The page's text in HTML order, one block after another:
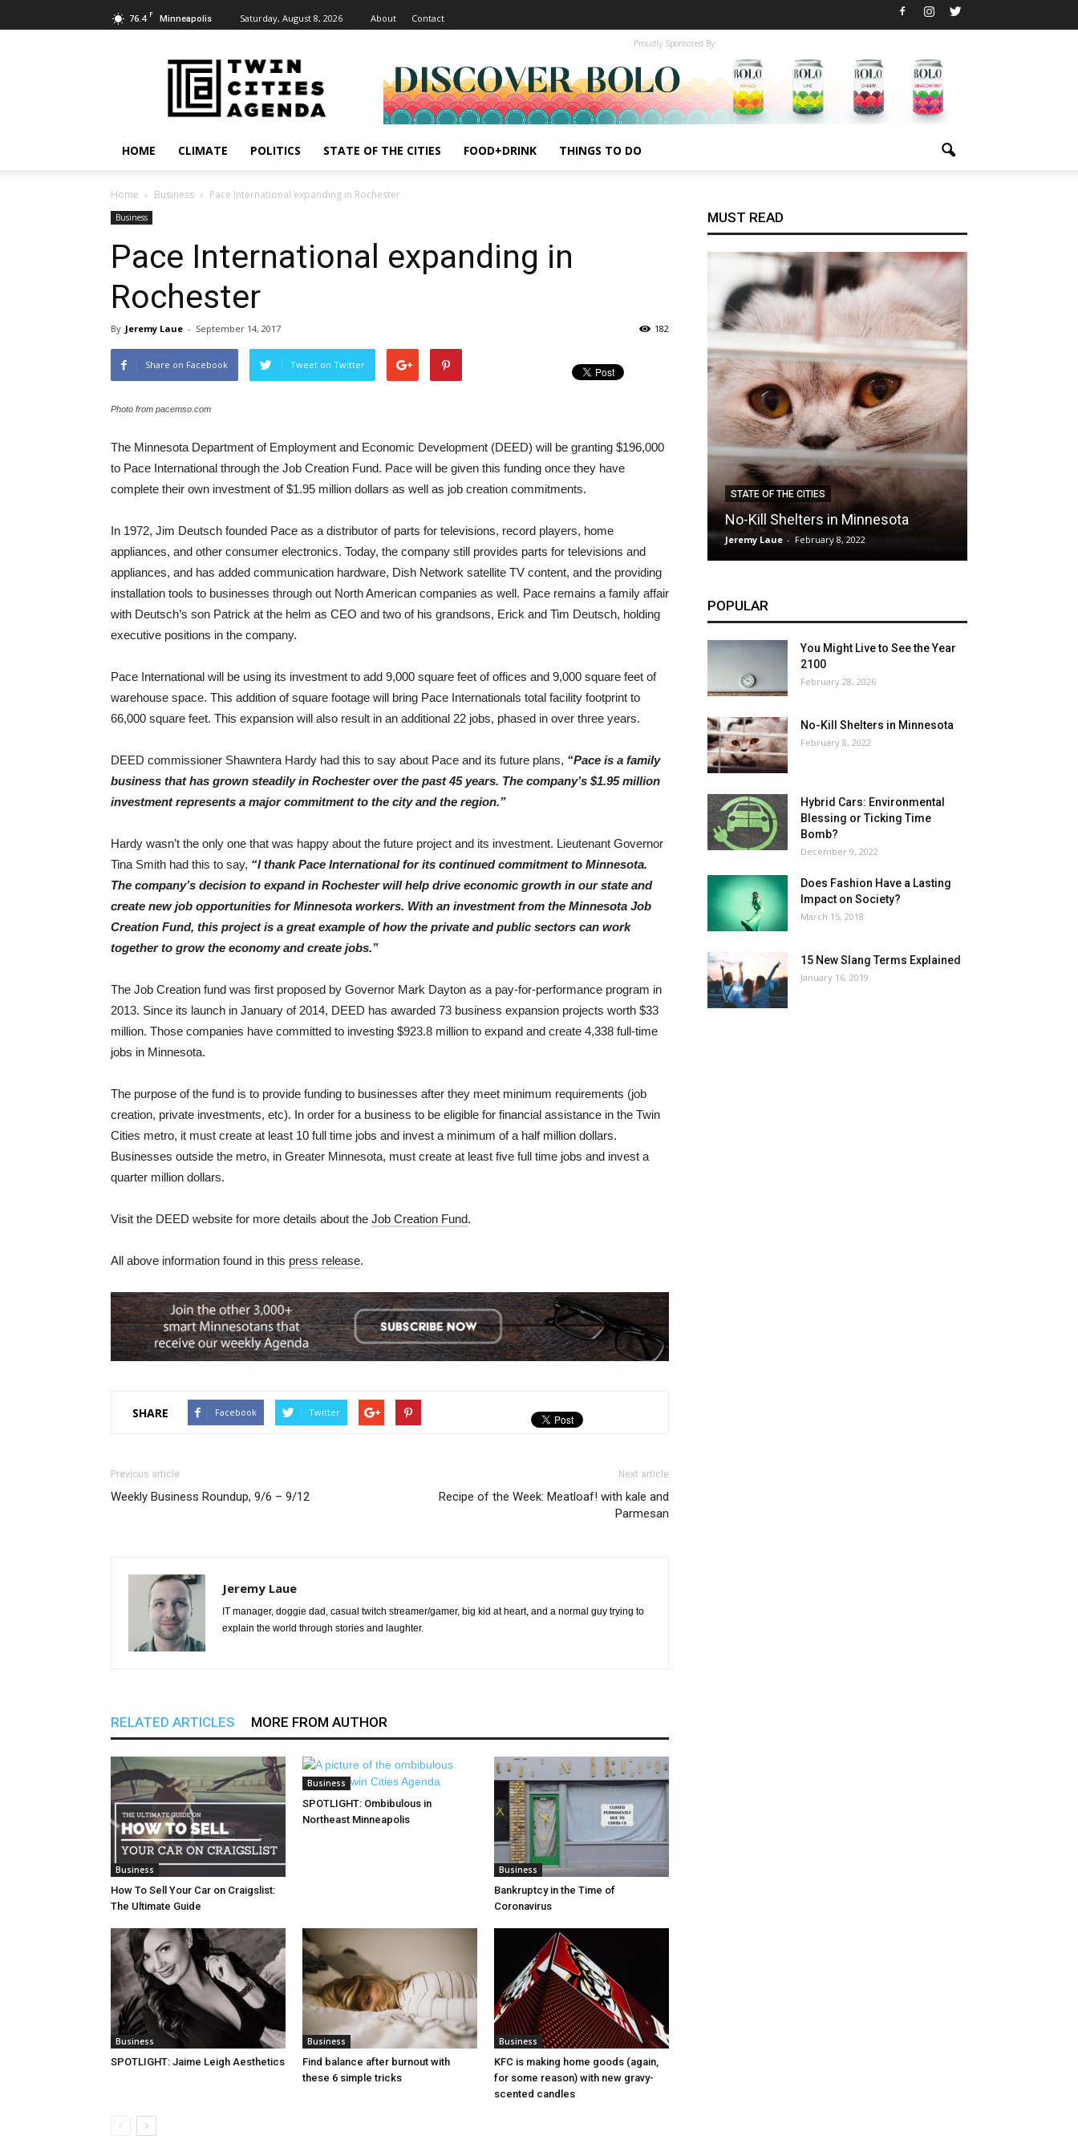
76.4 F Minneapolis Saturday, August 8, 2026 About Contact
Twin
Proudly Sponsored By:
HOME CLIMATE POLITICS STATE OF THE CITIES FOOD+DRINK THINGS TO DO
Home Business Pace International expanding in Rochester
Business
Pace International expanding in
Rochester
By Jeremy Laue - September 14, 2017 182
Share on Facebook Tweet on Twitter
Photo from pacemso.com
The Minnesota Department of Employment and Economic Development (DEED) will be granting $196,000
to Pace International through the Job Creation Fund. Pace will be given this funding once they have
complete their own investment of $1.95 million dollars as well as job creation commitments.
In 1972, Jim Deutsch founded Pace as a distributor of parts for televisions, record players, home
appliances, and other consumer electronics. Today, the company still provides parts for televisions and
appliances, and has added communication hardware, Dish Network satellite TV content, and the providing
installation tools to businesses through out North American companies as well. Pace remains a family affair
with Deutsch’s son Patrick at the helm as CEO and two of his grandsons, Erick and Tim Deutsch, holding
executive positions in the company.
Pace International will be using its investment to add 9,000 square feet of offices and 9,000 square feet of
warehouse space. This addition of square footage will bring Pace Internationals total facility footprint to
66,000 square feet. This expansion will also result in an additional 22 jobs, phased in over three years.
DEED commissioner Shawntera Hardy had this to say about Pace and its future plans, “Pace is a family
business that has grown steadily in Rochester over the past 45 years. The company’s $1.95 million
investment represents a major commitment to the city and the region.”
Hardy wasn’t the only one that was happy about the future project and its investment. Lieutenant Governor
Tina Smith had this to say, “I thank Pace International for its continued commitment to Minnesota.
The company’s decision to expand in Rochester will help drive economic growth in our state and
create new job opportunities for Minnesota workers. With an investment from the Minnesota Job
Creation Fund, this project is a great example of how the private and public sectors can work
together to grow the economy and create jobs.”
The Job Creation fund was first proposed by Governor Mark Dayton as a pay-for-performance program in
2013. Since its launch in January of 2014, DEED has awarded 73 business expansion projects worth $33
million. Those companies have committed to investing $923.8 million to expand and create 4,338 full-time
jobs in Minnesota.
The purpose of the fund is to provide funding to businesses after they meet minimum requirements (job
creation, private investments, etc). In order for a business to be eligible for financial assistance in the Twin
Cities metro, it must create at least 10 full time jobs and invest a minimum of a half million dollars.
Businesses outside the metro, in Greater Minnesota, must create at least five full time jobs and invest a
quarter million dollars.
Visit the DEED website for more details about the Job Creation Fund.
All above information found in this press release.
SHARE Facebook Twitter
Previous article
Weekly Business Roundup, 9/6 – 9/12
Next article
Recipe of the Week: Meatloaf! with kale and
Parmesan
Jeremy Laue
IT manager, doggie dad, casual twitch streamer/gamer, big kid at heart, and a normal guy trying to
explain the world through stories and laughter.
RELATED ARTICLES MORE FROM AUTHOR
Business
How To Sell Your Car on Craigslist:
The Ultimate Guide
Business
SPOTLIGHT: Ombibulous in
Northeast Minneapolis
Business
Bankruptcy in the Time of
Coronavirus
Business
SPOTLIGHT: Jaime Leigh Aesthetics
Business
Find balance after burnout with
these 6 simple tricks
Business
KFC is making home goods (again,
for some reason) with new gravy-
scented candles
MUST READ
STATE OF THE CITIES
No-Kill Shelters in Minnesota
Jeremy Laue - February 8, 2022
POPULAR
You Might Live to See the Year
2100
February 28, 2026
No-Kill Shelters in Minnesota
February 8, 2022
Hybrid Cars: Environmental
Blessing or Ticking Time
Bomb?
December 9, 2022
Does Fashion Have a Lasting
Impact on Society?
March 15, 2018
15 New Slang Terms Explained
January 16, 2019